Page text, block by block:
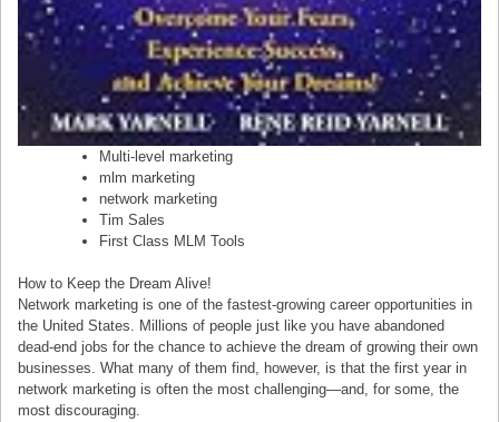
Multi-level marketing
mlm marketing
network marketing
Tim Sales
First Class MLM Tools
How to Keep the Dream Alive!
Network marketing is one of the fastest-growing career opportunities in
the United States. Millions of people just like you have abandoned
dead-end jobs for the chance to achieve the dream of growing their own
businesses. What many of them find, however, is that the first year in
network marketing is often the most challenging—and, for some, the
most discouraging.